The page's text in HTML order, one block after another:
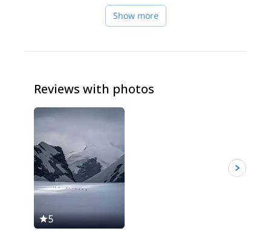
Show more
Reviews with photos
5